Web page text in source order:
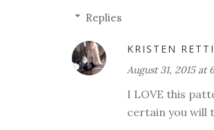
Replies
KRISTEN
August 31, 2015 at
I LOVE this
certain you will